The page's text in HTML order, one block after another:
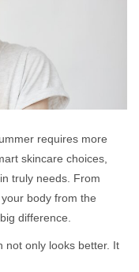
requires more
skincare choices,
truly needs. From
body from the
difference.
not only looks better. It